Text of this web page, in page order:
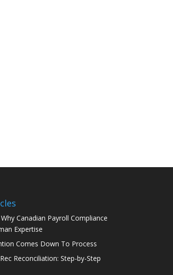
Canadian Payroll Compliance
Expertise
Comes Down To Process
Reconciliation: Step-by-Step